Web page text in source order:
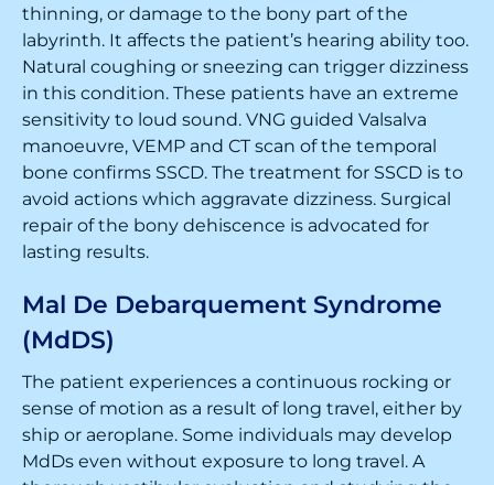
thinning, or damage to the bony part of the
labyrinth. It affects the patient’s hearing ability too.
Natural coughing or sneezing can trigger dizziness
in this condition. These patients have an extreme
sensitivity to loud sound. VNG guided Valsalva
manoeuvre, VEMP and CT scan of the temporal
bone confirms SSCD. The treatment for SSCD is to
avoid actions which aggravate dizziness. Surgical
repair of the bony dehiscence is advocated for
lasting results.
Mal De Debarquement Syndrome
(MdDS)
The patient experiences a continuous rocking or
sense of motion as a result of long travel, either by
ship or aeroplane. Some individuals may develop
MdDs even without exposure to long travel. A